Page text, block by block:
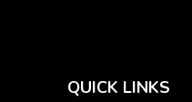
QUICK LINKS